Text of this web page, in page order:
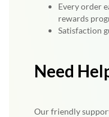
Every order
rewards
Satisfaction
Need
Our friendly